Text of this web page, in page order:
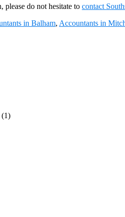
do not hesitate to contact
in Balham, Accountants in
(1)